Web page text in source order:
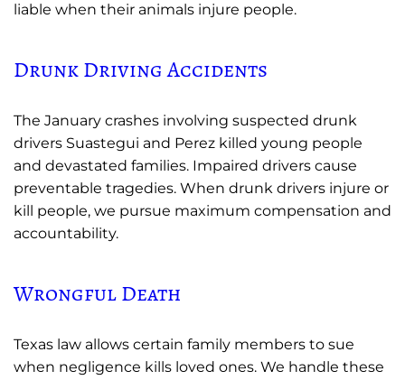
liable when their animals injure people.
Drunk Driving Accidents
The January crashes involving suspected drunk
drivers Suastegui and Perez killed young people
and devastated families. Impaired drivers cause
preventable tragedies. When drunk drivers injure or
kill people, we pursue maximum compensation and
accountability.
Wrongful Death
Texas law allows certain family members to sue
when negligence kills loved ones. We handle these